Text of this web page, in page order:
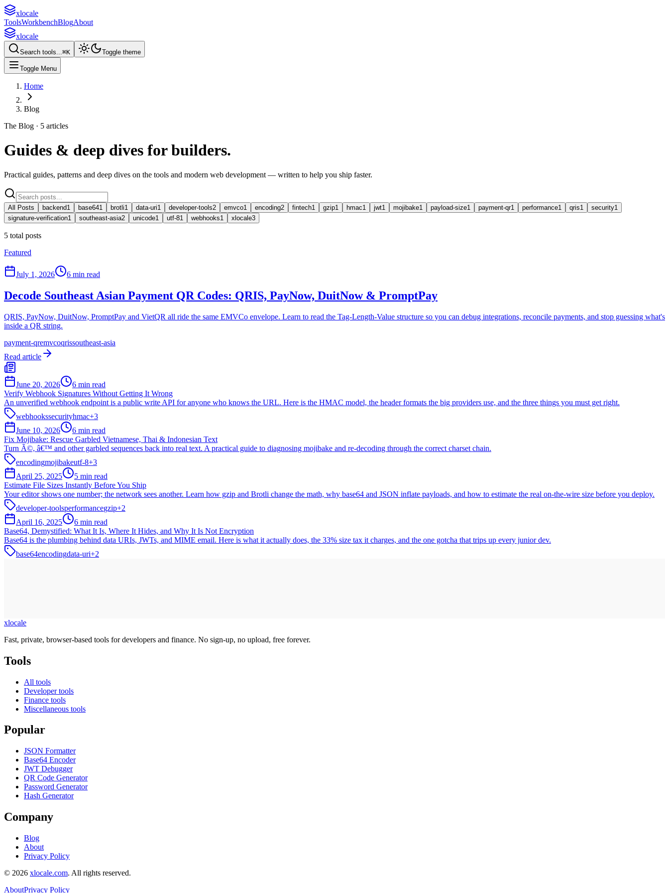
xlocale
ToolsWorkbenchBlogAbout
xlocale
Search tools...⌘K Toggle theme
Toggle Menu
Home
Blog
The Blog · 5 articles
Guides & deep dives forbuilders.
Practical guides, patterns and deep dives on the tools and modern web development — written to help you ship faster.
All Posts backend1 base641 brotli1 data-uri1 developer-tools2 emvco1 encoding2 fintech1 gzip1 hmac1 jwt1 mojibake1 payload-size1 payment-qr1 performance1 qris1 security1
signature-verification1 southeast-asia2 unicode1 utf-81 webhooks1 xlocale3
5 total posts
Featured
July 1, 2026 6 min read
Decode Southeast Asian Payment QR Codes: QRIS, PayNow, DuitNow & PromptPay
QRIS, PayNow, DuitNow, PromptPay and VietQR all ride the same EMVCo envelope. Learn to read the Tag-Length-Value structure so you can debug integrations, reconcile payments, and stop guessing what's
inside a QR string.
payment-qremvcoqrissoutheast-asia
Read article
June 20, 2026
6 min read
Verify Webhook Signatures Without Getting It Wrong
An unverified webhook endpoint is a public write API for anyone who knows the URL. Here is the HMAC model, the header formats the big providers use, and the three things you must get right.
webhookssecurityhmac+3
June 10, 2026
6 min read
Fix Mojibake: Rescue Garbled Vietnamese, Thai & Indonesian Text
Turn Ã©, â€™ and other garbled sequences back into real text. A practical guide to diagnosing mojibake and re-decoding through the correct charset chain.
encodingmojibakeutf-8+3
April 25, 2025
5 min read
Estimate File Sizes Instantly Before You Ship
Your editor shows one number; the network sees another. Learn how gzip and Brotli change the math, why base64 and JSON inflate payloads, and how to estimate the real on-the-wire size before you deploy.
developer-toolsperformancegzip+2
April 16, 2025
6 min read
Base64, Demystified: What It Is, Where It Hides, and Why It Is Not Encryption
Base64 is the plumbing behind data URIs, JWTs, and MIME email. Here is what it actually does, the 33% size tax it charges, and the one gotcha that trips up every junior dev.
base64encodingdata-uri+2
xlocale
Fast, private, browser-based tools for developers and finance. No sign-up, no upload, free forever.
Tools
All tools
Developer tools
Finance tools
Miscellaneous tools
Popular
JSON Formatter
Base64 Encoder
JWT Debugger
QR Code Generator
Password Generator
Hash Generator
Company
Blog
About
Privacy Policy
© 2026 xlocale.com. All rights reserved.
AboutPrivacy Policy